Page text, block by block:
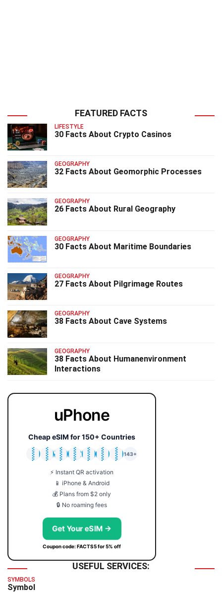
FEATURED FACTS
LIFESTYLE
30 Facts About Crypto Casinos
GEOGRAPHY
32 Facts About Geomorphic Processes
GEOGRAPHY
26 Facts About Rural Geography
GEOGRAPHY
30 Facts About Maritime Boundaries
GEOGRAPHY
27 Facts About Pilgrimage Routes
GEOGRAPHY
38 Facts About Cave Systems
GEOGRAPHY
38 Facts About Humanenvironment
Interactions
uPhone
Cheap eSIM for 150+ Countries
🇯🇵
🇹🇭
🇬🇧
🇺🇸
🇩🇪
🇦🇺
🇰🇷
143+
⚡ Instant QR activation
📱 iPhone & Android
💰 Plans from $2 only
🔒 No roaming fees
Get Your eSIM →
Coupon code: FACTS5 for 5% off
USEFUL SERVICES:
SYMBOLS
Symbol